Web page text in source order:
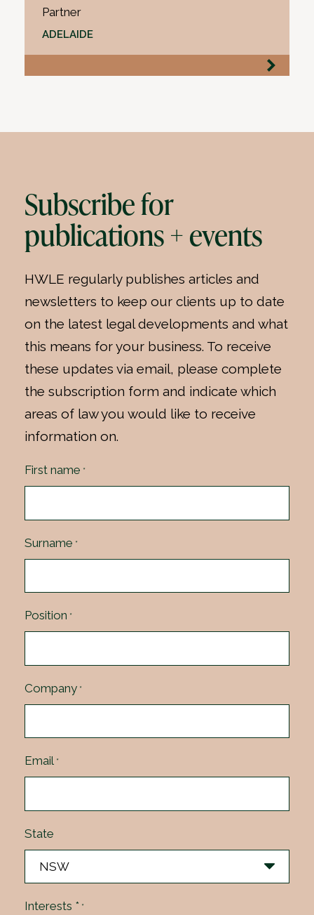
Partner
ADELAIDE
Subscribe for
publications + events
HWLE regularly publishes articles and
newsletters to keep our clients up to date
on the latest legal developments and what
this means for your business. To receive
these updates via email, please complete
the subscription form and indicate which
areas of law you would like to receive
information on.
First name *
Surname *
Position *
Company *
Email *
State
Interests * *